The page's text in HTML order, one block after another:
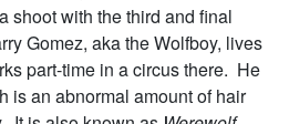
shoot with the third and final
Gomez, aka the Wolfboy, lives
part-time in a circus there. He
is an abnormal amount of hair